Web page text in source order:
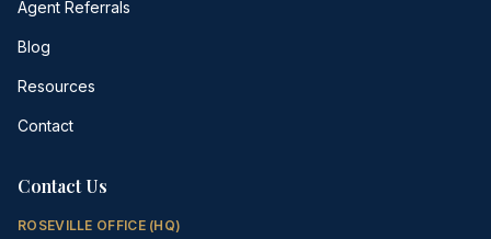
Agent Referrals
Blog
Resources
Contact
Contact Us
ROSEVILLE OFFICE (HQ)